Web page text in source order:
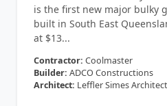
is the first new major bulky
built in South East
at $13...
Contractor: Coolmaster
Builder: ADCO Constructions
Architect: Leffler Simes